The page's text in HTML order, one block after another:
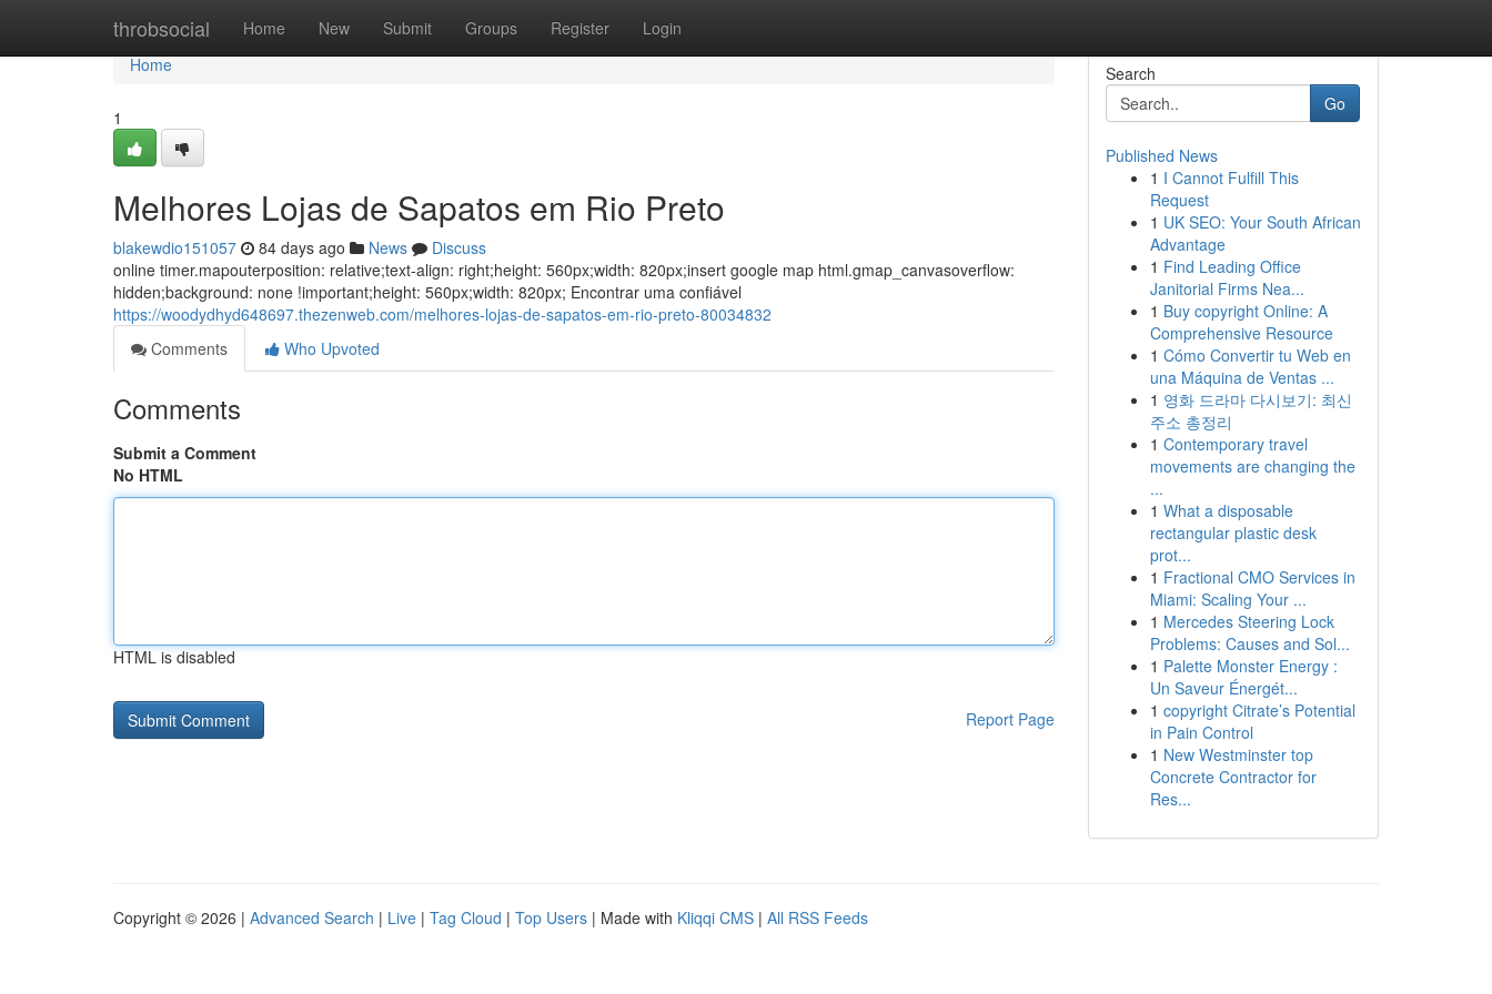
throbsocial Home New Submit Groups Register Login
Home
Home
1
Melhores Lojas de Sapatos em Rio Preto
blakewdio151057 84 days ago News
Discuss
online timer.mapouterposition: relative;text-align: right;height: 560px;width: 820px;insert google map html.gmap_canvasoverflow:
hidden;background: none !important;height: 560px;width: 820px; Encontrar uma confiável
https://woodydhyd648697.thezenweb.com/melhores-lojas-de-sapatos-em-rio-preto-80034832
Comments
Who Upvoted
Comments
Submit a Comment
No HTML
HTML is disabled
Report Page
Search
Go
Published News
1 I Cannot Fulfill This
Request
1 UK SEO: Your South African
Advantage
1 Find Leading Office
Janitorial Firms Nea...
1 Buy copyright Online: A
Comprehensive Resource
1 Cómo Convertir tu Web en
una Máquina de Ventas ...
1 영화 드라마 다시보기: 최신
주소 총정리
1 Contemporary travel
movements are changing the
...
1 What a disposable
rectangular plastic desk
prot...
1 Fractional CMO Services in
Miami: Scaling Your ...
1 Mercedes Steering Lock
Problems: Causes and Sol...
1 Palette Monster Energy :
Un Saveur Énergét...
1 copyright Citrate’s Potential
in Pain Control
1 New Westminster top
Concrete Contractor for
Res...
Copyright © 2026 | Advanced Search | Live | Tag Cloud | Top Users | Made with Kliqqi CMS | All RSS Feeds